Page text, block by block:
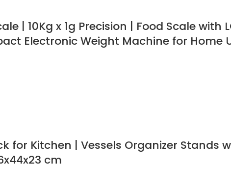
| 10Kg x 1g Precision | Food Scale with
Electronic Weight Machine for Home
for Kitchen | Vessels Organizer Stands
cm